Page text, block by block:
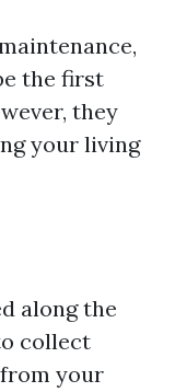
the first
they
your living
along the
collect
your